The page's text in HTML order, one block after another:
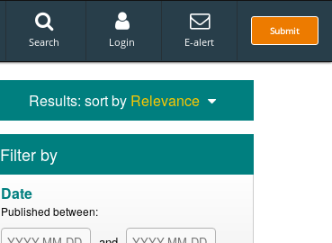
Submit
Search Login E-alert
Results: sort by Relevance
Filter by
Date
Published between: